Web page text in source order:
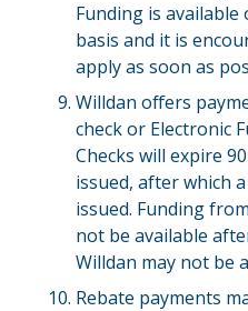
Funding is
basis and it is
apply as soon as
Willdan offers
check or Electronic
Checks will expire
issued, after which
issued. Funding
not be available
Willdan may not be
Rebate payments